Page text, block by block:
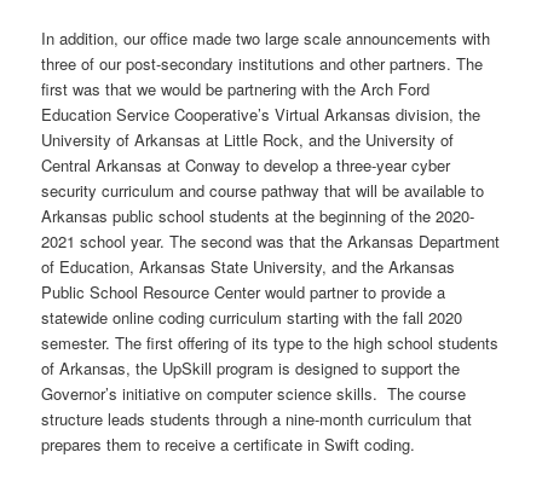
In addition, our office made two large scale announcements with
three of our post-secondary institutions and other partners. The
first was that we would be partnering with the Arch Ford
Education Service Cooperative’s Virtual Arkansas division, the
University of Arkansas at Little Rock, and the University of
Central Arkansas at Conway to develop a three-year cyber
security curriculum and course pathway that will be available to
Arkansas public school students at the beginning of the 2020-
2021 school year. The second was that the Arkansas Department
of Education, Arkansas State University, and the Arkansas
Public School Resource Center would partner to provide a
statewide online coding curriculum starting with the fall 2020
semester. The first offering of its type to the high school students
of Arkansas, the UpSkill program is designed to support the
Governor’s initiative on computer science skills. The course
structure leads students through a nine-month curriculum that
prepares them to receive a certificate in Swift coding.